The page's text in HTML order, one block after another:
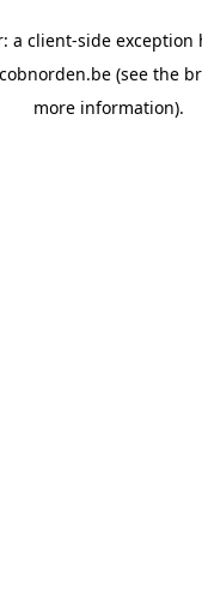
a client-side exception
(see the
more information).